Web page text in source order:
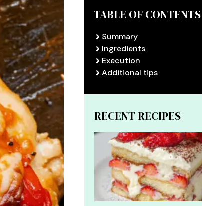
TABLE OF CONTENTS
Summary
Ingredients
Execution
Additional tips
RECENT RECIPES